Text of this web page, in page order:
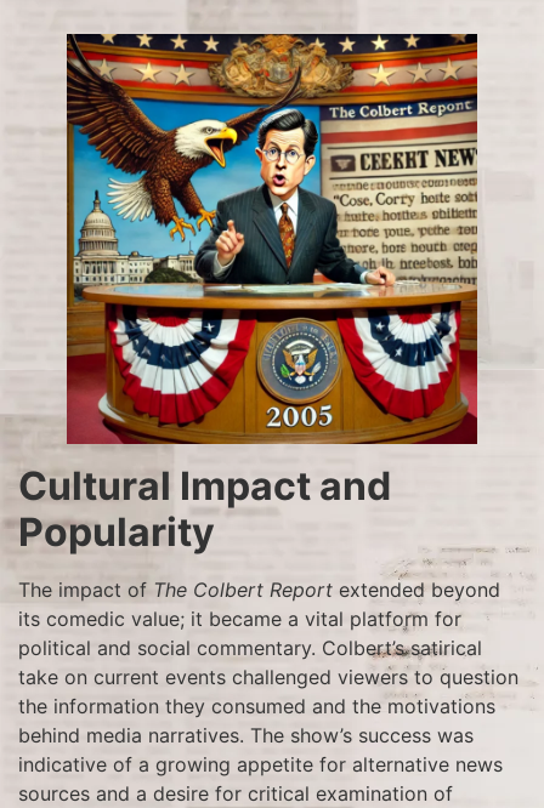
Cultural Impact and
Popularity
The impact of The Colbert Report extended beyond
its comedic value; it became a vital platform for
political and social commentary. Colbert’s satirical
take on current events challenged viewers to question
the information they consumed and the motivations
behind media narratives. The show’s success was
indicative of a growing appetite for alternative news
sources and a desire for critical examination of